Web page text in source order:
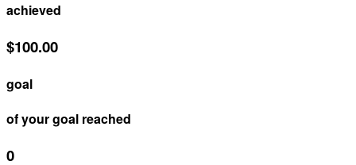
achieved
$100.00
goal
of your goal reached
0